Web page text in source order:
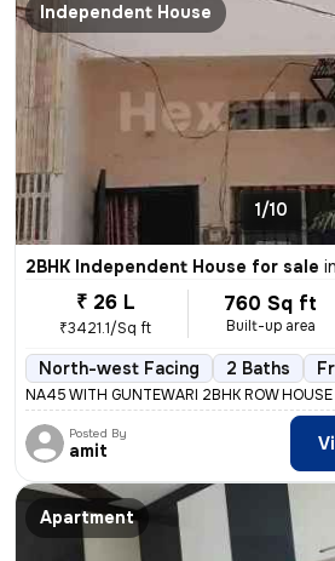
Independent House
1/10
2BHK Independent House for sale in
₹ 26 L
₹3421.1/Sq ft
760 Sq ft
Built-up area
North-west Facing 2 Baths
NA45 WITH GUNTEWARI 2BHK ROW
Posted By
amit
Apartment